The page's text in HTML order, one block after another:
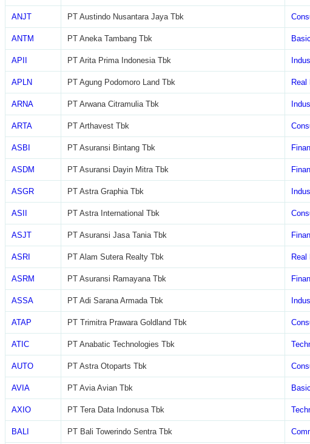
ANJT PT Austindo Nusantara Jaya Tbk
ANTM PT Aneka Tambang Tbk
APII PT Arita Prima Indonesia Tbk
APLN PT Agung Podomoro Land Tbk Real
ARNA PT Arwana Citramulia Tbk
ARTA PT Arthavest Tbk
ASBI PT Asuransi Bintang Tbk
ASDM PT Asuransi Dayin Mitra Tbk
ASGR PT Astra Graphia Tbk
ASII PT Astra International Tbk
ASJT PT Asuransi Jasa Tania Tbk
ASRI PT Alam Sutera Realty Tbk Real
ASRM PT Asuransi Ramayana Tbk
ASSA PT Adi Sarana Armada Tbk
ATAP PT Trimitra Prawara Goldland Tbk
ATIC PT Anabatic Technologies Tbk
AUTO PT Astra Otoparts Tbk
AVIA PT Avia Avian Tbk
AXIO PT Tera Data Indonusa Tbk
BALI PT Bali Towerindo Sentra Tbk